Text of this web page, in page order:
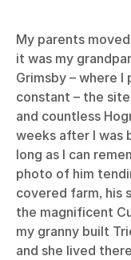
My parents
it was my
Grimsby – where
constant – the
and countless
weeks after I was
long as I can
photo of him
covered farm, his
the magnificent
my granny built
and she lived